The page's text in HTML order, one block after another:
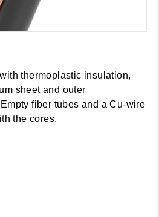
thermoplastic insulation,
sheet and outer
fiber tubes and a Cu-wire
the cores.